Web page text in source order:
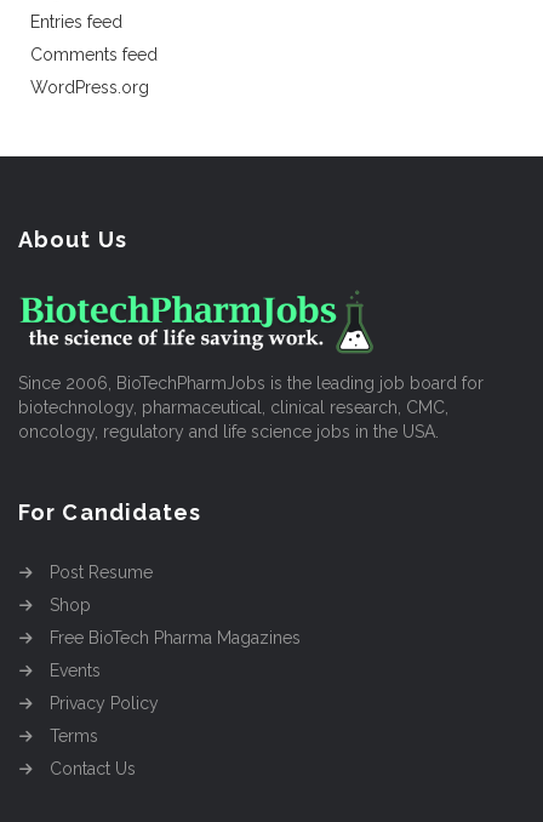
Entries feed
Comments feed
WordPress.org
About Us
Since 2006, BioTechPharmJobs is the leading job board for
biotechnology, pharmaceutical, clinical research, CMC,
oncology, regulatory and life science jobs in the USA.
For Candidates
Post Resume
Shop
Free BioTech Pharma Magazines
Events
Privacy Policy
Terms
Contact Us